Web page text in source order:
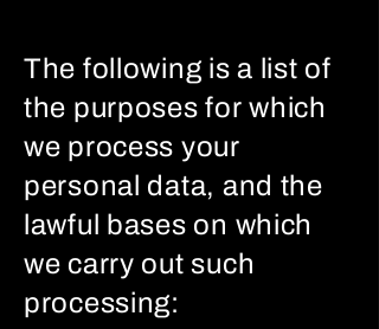
The following is a list of
the purposes for which
we process your
personal data, and the
lawful bases on which
we carry out such
processing: